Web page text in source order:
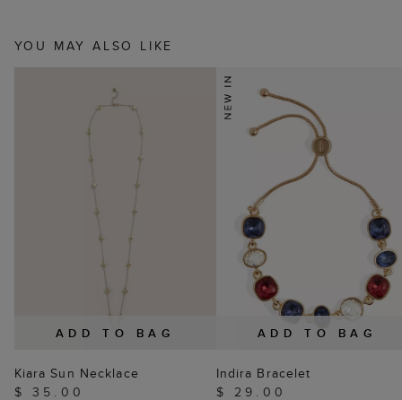
YOU MAY ALSO LIKE
ADD TO BAG
Kiara Sun Necklace
$ 35.00
ADD TO BAG
Indira Bracelet
$ 29.00